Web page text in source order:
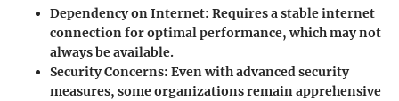
Dependency on Internet: Requires a stable internet
connection for optimal performance, which may not
always be available.
Security Concerns: Even with advanced security
measures, some organizations remain apprehensive